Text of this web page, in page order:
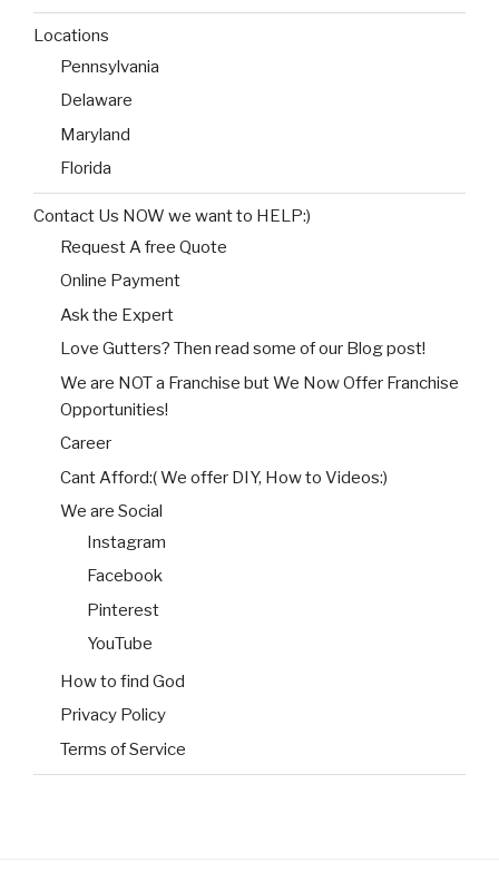
Locations
Pennsylvania
Delaware
Maryland
Florida
Contact Us NOW we want to HELP:)
Request A free Quote
Online Payment
Ask the Expert
Love Gutters? Then read some of our Blog post!
We are NOT a Franchise but We Now Offer Franchise
Opportunities!
Career
Cant Afford:( We offer DIY, How to Videos:)
We are Social
Instagram
Facebook
Pinterest
YouTube
How to find God
Privacy Policy
Terms of Service